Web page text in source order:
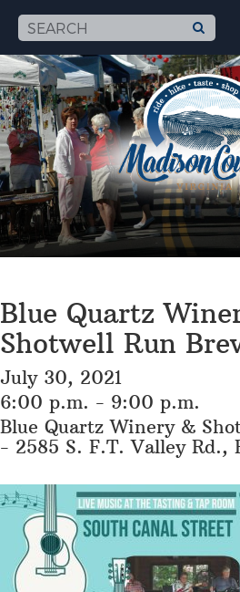
Blue Quartz
Shotwell Run
July 30, 2021
6:00 p.m. - 9:00 p.m.
Blue Quartz Winery &
- 2585 S. F.T. Valley Rd.,